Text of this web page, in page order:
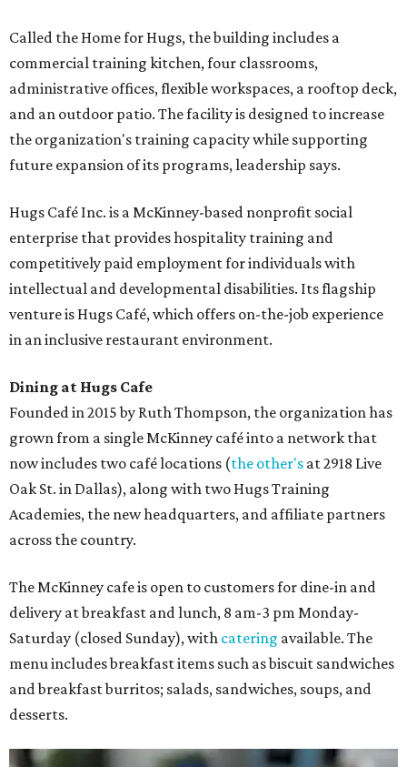
Called the Home for Hugs, the building includes a
commercial training kitchen, four classrooms,
administrative offices, flexible workspaces, a rooftop deck,
and an outdoor patio. The facility is designed to increase
the organization's training capacity while supporting
future expansion of its programs, leadership says.
Hugs Café Inc. is a McKinney-based nonprofit social
enterprise that provides hospitality training and
competitively paid employment for individuals with
intellectual and developmental disabilities. Its flagship
venture is Hugs Café, which offers on-the-job experience
in an inclusive restaurant environment.
Dining at Hugs Cafe
Founded in 2015 by Ruth Thompson, the organization has
grown from a single McKinney café into a network that
now includes two café locations (the other's at 2918 Live
Oak St. in Dallas), along with two Hugs Training
Academies, the new headquarters, and affiliate partners
across the country.
The McKinney cafe is open to customers for dine-in and
delivery at breakfast and lunch, 8 am-3 pm Monday-
Saturday (closed Sunday), with catering available. The
menu includes breakfast items such as biscuit sandwiches
and breakfast burritos; salads, sandwiches, soups, and
desserts.